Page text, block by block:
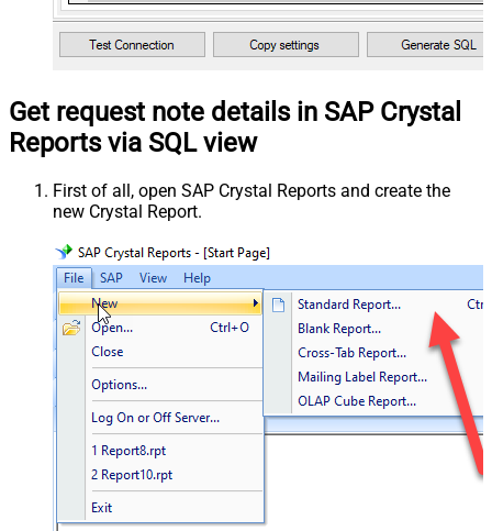
Get request note details in SAP Crystal
Reports via SQL view
First of all, open SAP Crystal Reports and create the
new Crystal Report.